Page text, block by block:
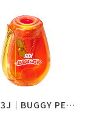
│0123J│BUGGY PENCIL SHARPENER (JUMBO)